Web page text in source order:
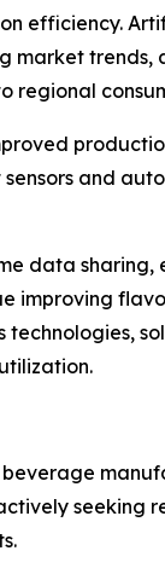
efficiency.
market
and
data
improving
seeking